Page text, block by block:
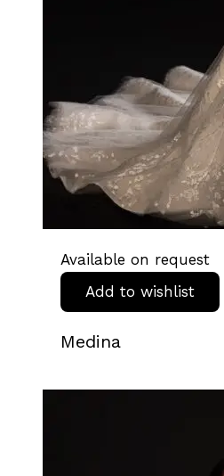
Available on request
Add to wishlist
Medina